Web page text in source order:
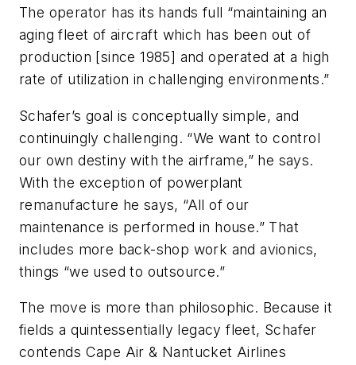
The operator has its hands full “maintaining an
aging fleet of aircraft which has been out of
production [since 1985] and operated at a high
rate of utilization in challenging environments.”
Schafer’s goal is conceptually simple, and
continuingly challenging. “We want to control
our own destiny with the airframe,” he says.
With the exception of powerplant
remanufacture he says, “All of our
maintenance is performed in house.” That
includes more back-shop work and avionics,
things “we used to outsource.”
The move is more than philosophic. Because it
fields a quintessentially legacy fleet, Schafer
contends Cape Air & Nantucket Airlines